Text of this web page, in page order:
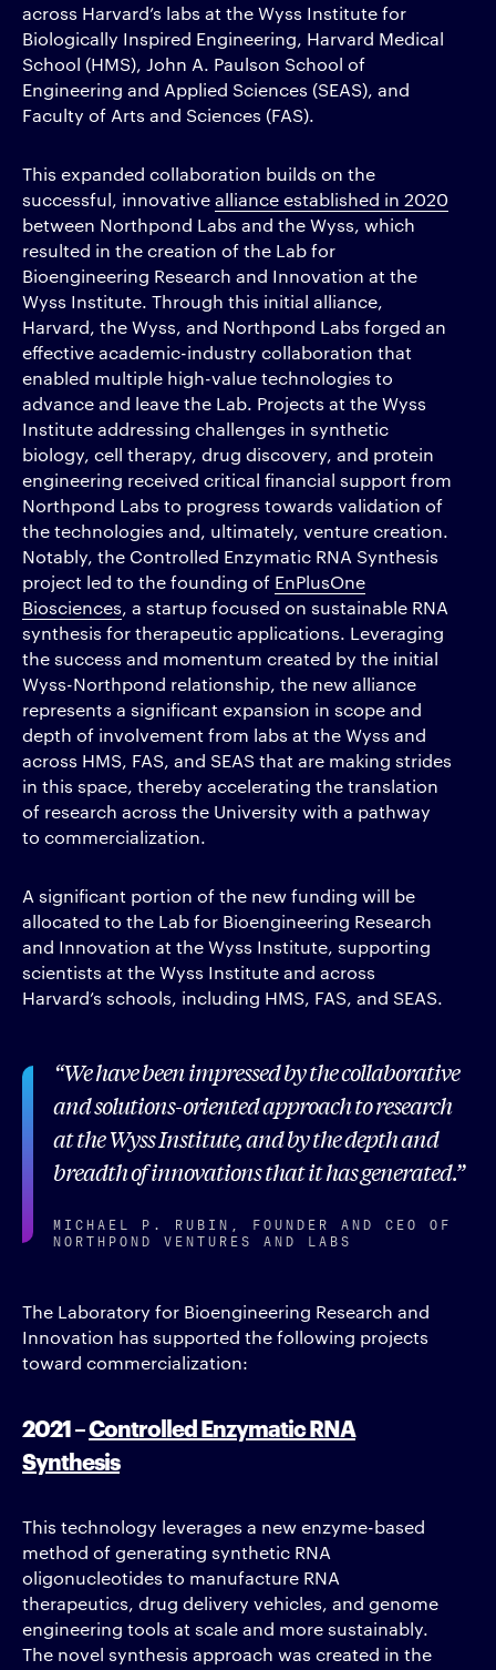
across Harvard’s labs at the Wyss Institute for
Biologically Inspired Engineering, Harvard Medical
School (HMS), John A. Paulson School of
Engineering and Applied Sciences (SEAS), and
Faculty of Arts and Sciences (FAS).
This expanded collaboration builds on the
successful, innovativealliance established in 2020
between Northpond Labs and the Wyss, which
resulted in the creation of the Lab for
Bioengineering Research and Innovation at the
Wyss Institute. Through this initial alliance,
Harvard, the Wyss, and Northpond Labs forged an
effective academic-industry collaboration that
enabled multiple high-value technologies to
advance and leave the Lab. Projects at the Wyss
Institute addressing challenges in synthetic
biology, cell therapy, drug discovery, and protein
engineering received critical financial support from
Northpond Labs to progress towards validation of
the technologies and, ultimately, venture creation.
Notably, the Controlled Enzymatic RNA Synthesis
project led to the founding of EnPlusOne
Biosciences, a startup focused on sustainable RNA
synthesis for therapeutic applications. Leveraging
the success and momentum created by the initial
Wyss-Northpond relationship, the new alliance
represents a significant expansion in scope and
depth of involvement from labs at the Wyss and
across HMS, FAS, and SEAS that are making strides
in this space, thereby accelerating the translation
of research across the University with a pathway
to commercialization.
A significant portion of the new funding will be
allocated to the Lab for Bioengineering Research
and Innovation at the Wyss Institute, supporting
scientists at the Wyss Institute and across
Harvard’s schools, including HMS, FAS, and SEAS.
We have been impressed by the collaborative
and solutions-oriented approach to research
at the Wyss Institute, and by the depth and
breadth of innovations that it has generated.
MICHAEL P. RUBIN, FOUNDER AND CEO OF
NORTHPOND VENTURES AND LABS
The Laboratory for Bioengineering Research and
Innovation has supported the following projects
toward commercialization:
2021 –Controlled Enzymatic RNA
Synthesis
This technology leverages a new enzyme-based
method of generating synthetic RNA
oligonucleotides to manufacture RNA
therapeutics, drug delivery vehicles, and genome
engineering tools at scale and more sustainably.
The novel synthesis approach was created in the